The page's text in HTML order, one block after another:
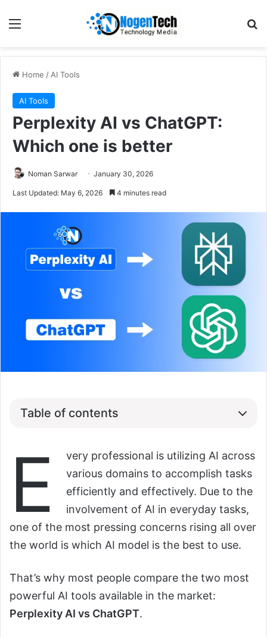
Home / AI Tools
AI Tools
Perplexity AI vs ChatGPT:
Which one is better
Noman Sarwar January 30, 2026
Last Updated: May 6, 2026 4 minutes read
Table of contents
E
very professional is utilizing AI across
various domains to accomplish tasks
efficiently and effectively. Due to the
involvement of AI in everyday tasks,
one of the most pressing concerns rising all over
the world is which AI model is the best to use.
That’s why most people compare the two most
powerful AI tools available in the market:
Perplexity AI vs ChatGPT.